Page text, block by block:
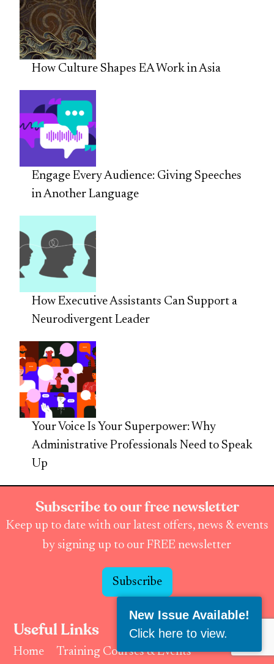
How Culture Shapes EA Work in Asia
Engage Every Audience: Giving Speeches
in Another Language
How Executive Assistants Can Support a
Neurodivergent Leader
Your Voice Is Your Superpower: Why
Administrative Professionals Need to Speak
Up
Subscribe to our free newsletter
Keep up to date with our latest offers, news & events
by signing up to our FREE newsletter
Subscribe
Useful Links
Home Training Courses & Events
New Issue Available!
Click here to view.